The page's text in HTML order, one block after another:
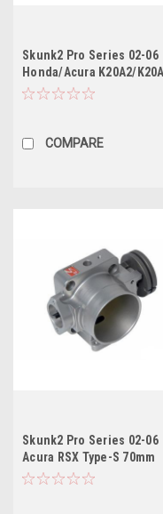
Skunk2 Pro Series 02-06
Honda/Acura K20A2/
Intake Manifold (Race
COMPARE
Skunk2 Pro Series 02-06
Acura RSX Type-S 70mm
Billet Throttle Body (Race